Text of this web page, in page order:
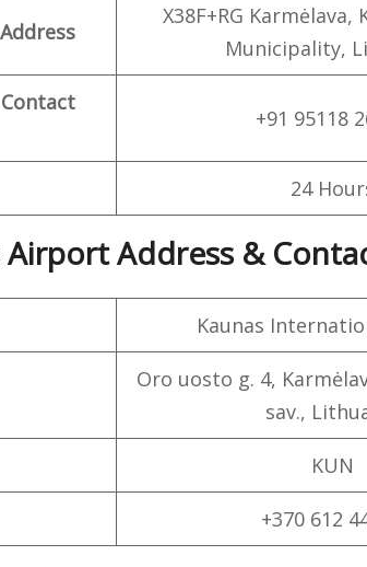
X38F+RG
Municipality,
Contact
+91 95118
24
Airport Address &
Kaunas
Oro uosto g. 4,
sav.,
KUN
+370 612